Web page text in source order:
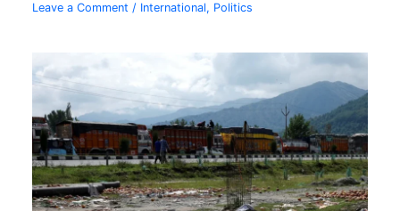
Leave a Comment / International, Politics